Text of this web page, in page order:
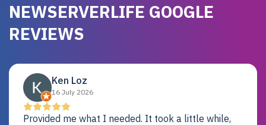
NEWSERVERLIFE GOOGLE
REVIEWS
Ken Loz
16 July 2026
Provided me what I needed. It took a little while,